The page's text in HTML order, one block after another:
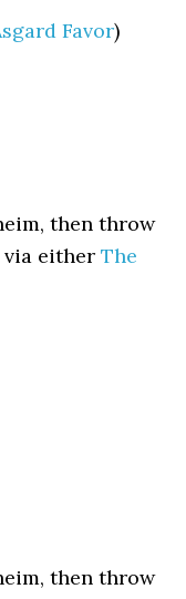
Favor)
then throw
via either The
then throw